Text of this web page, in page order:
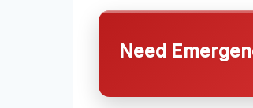
Need